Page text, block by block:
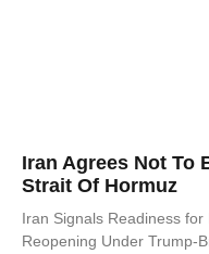
Iran Agrees Not To
Strait Of Hormuz
Iran Signals Readiness
Reopening Under Trump-